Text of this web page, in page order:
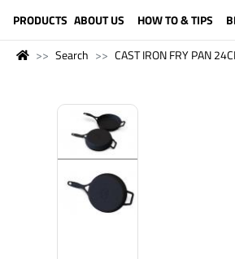
PRODUCTS ABOUT US HOW TO & TIPS
Search CAST IRON FRY PAN